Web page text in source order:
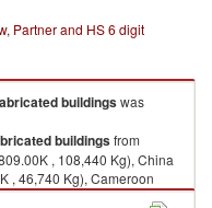
Partner and HS 6 digit
buildingswas
buildingsfrom
, 108,440 Kg), China
, 46,740 Kg), Cameroon